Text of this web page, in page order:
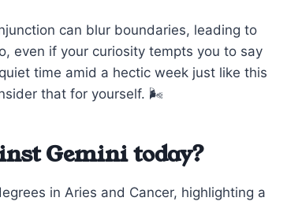
can blur boundaries, leading to
even if your curiosity tempts you to say
time amid a hectic week just like this
that for yourself. 🌬️
Gemini today?
in Aries and Cancer, highlighting a